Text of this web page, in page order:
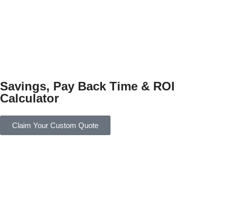
Savings, Pay Back Time & ROI
Calculator
Claim Your Custom Quote